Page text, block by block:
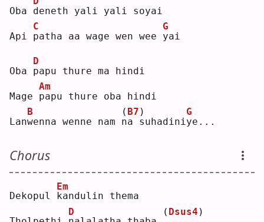
Oba deneth yali yali soyai
Api p
C
atha aa wage wen wee y
G
ai
Oba p
D
apu thure ma hindi
Mage p
Am
apu thure oba hindi
Lanw
B
enna wenne nam n
( B7 )
a suhadini y
G
e...
Chorus
Dekopul k
Em
andulin thema
D
( Dsus4 )